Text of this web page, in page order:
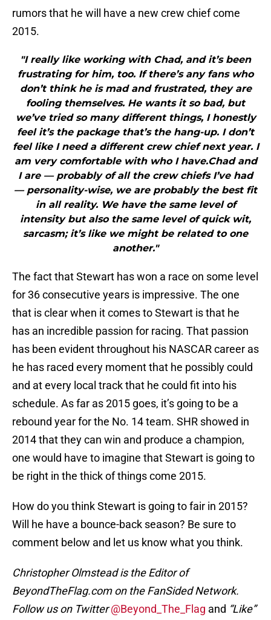
rumors that he will have a new crew chief come
2015.
"I really like working with Chad, and it’s been
frustrating for him, too. If there’s any fans who
don’t think he is mad and frustrated, they are
fooling themselves. He wants it so bad, but
we’ve tried so many different things, I honestly
feel it’s the package that’s the hang-up. I don’t
feel like I need a different crew chief next year. I
am very comfortable with who I have.Chad and
I are — probably of all the crew chiefs I’ve had
— personality-wise, we are probably the best fit
in all reality. We have the same level of
intensity but also the same level of quick wit,
sarcasm; it’s like we might be related to one
another."
The fact that Stewart has won a race on some level
for 36 consecutive years is impressive. The one
that is clear when it comes to Stewart is that he
has an incredible passion for racing. That passion
has been evident throughout his NASCAR career as
he has raced every moment that he possibly could
and at every local track that he could fit into his
schedule. As far as 2015 goes, it’s going to be a
rebound year for the No. 14 team. SHR showed in
2014 that they can win and produce a champion,
one would have to imagine that Stewart is going to
be right in the thick of things come 2015.
How do you think Stewart is going to fair in 2015?
Will he have a bounce-back season? Be sure to
comment below and let us know what you think.
Christopher Olmstead is the Editor of
BeyondTheFlag.com on the FanSided Network.
Follow us on Twitter@Beyond_The_Flag and “Like”